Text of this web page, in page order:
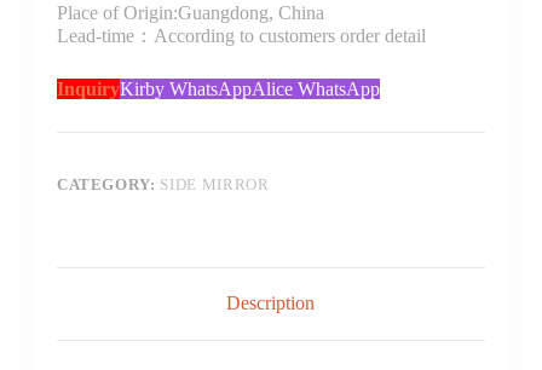
Place of Origin:Guangdong, China
Lead-time：According to customers order detail
InquiryKirby WhatsAppAlice WhatsApp
CATEGORY: SIDE MIRROR
Description